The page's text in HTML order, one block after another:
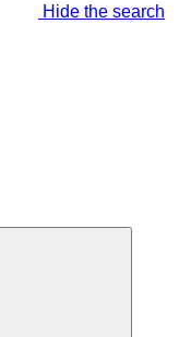
Hide the search